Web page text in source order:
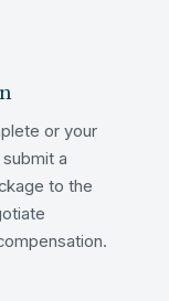
or your
a
to the